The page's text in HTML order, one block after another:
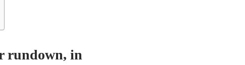
rundown, in